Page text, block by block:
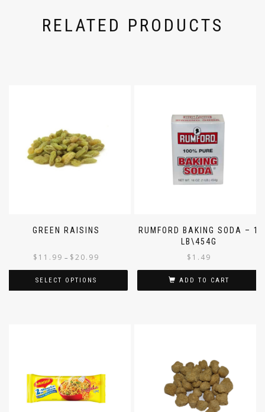
RELATED PRODUCTS
GREEN RAISINS
$ 11.99 – $20.99
SELECT OPTIONS
RUMFORD BAKING SODA – 1
LB\454G
$ 1.49
ADD TO CART